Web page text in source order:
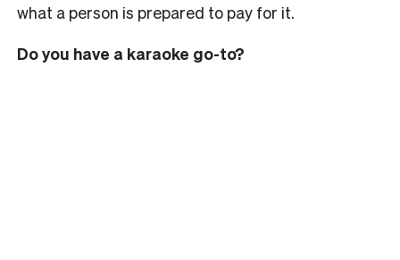
what a person is prepared to pay for it.
Do you have a karaoke go-to?